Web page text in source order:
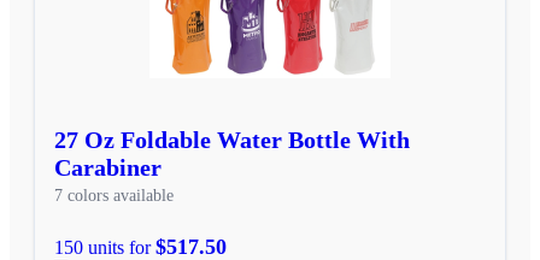
27 Oz Foldable Water Bottle With
Carabiner
7 colors available
150 units for$517.50